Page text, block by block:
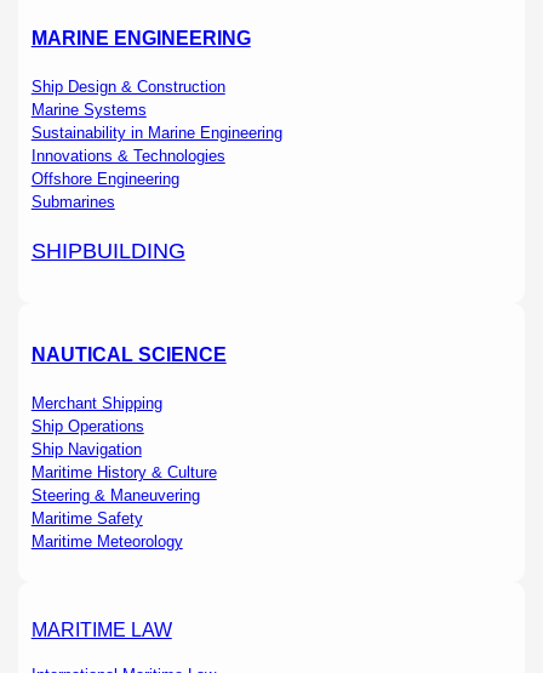
MARINE ENGINEERING
Ship Design & Construction
Marine Systems
Sustainability in Marine Engineering
Innovations & Technologies
Offshore Engineering
Submarines
SHIPBUILDING
NAUTICAL SCIENCE
Merchant Shipping
Ship Operations
Ship Navigation
Maritime History & Culture
Steering & Maneuvering
Maritime Safety
Maritime Meteorology
MARITIME LAW